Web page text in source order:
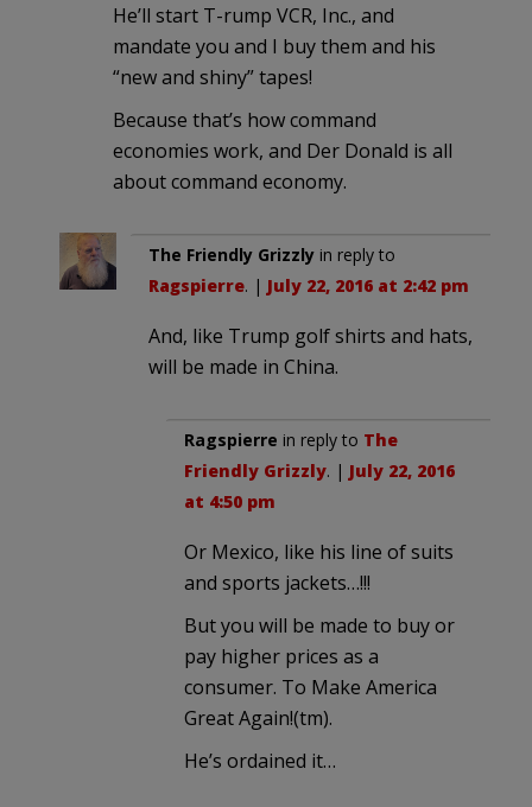
He’ll start T-rump VCR, Inc., and
mandate you and I buy them and his
“new and shiny” tapes!
Because that’s how command
economies work, and Der Donald is all
about command economy.
The Friendly Grizzly in reply to
Ragspierre. | July 22, 2016 at 2:42 pm
And, like Trump golf shirts and hats,
will be made in China.
Ragspierre in reply to The
Friendly Grizzly. | July 22, 2016
at 4:50 pm
Or Mexico, like his line of suits
and sports jackets…!!!
But you will be made to buy or
pay higher prices as a
consumer. To Make America
Great Again!(tm).
He’s ordained it…